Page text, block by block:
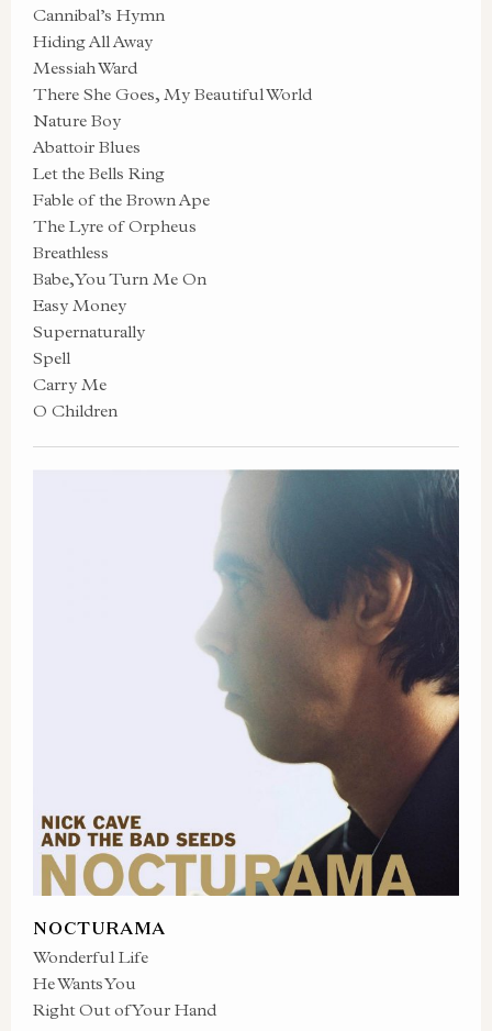
Cannibal’s Hymn
Hiding All Away
Messiah Ward
There She Goes, My Beautiful World
Nature Boy
Abattoir Blues
Let the Bells Ring
Fable of the Brown Ape
The Lyre of Orpheus
Breathless
Babe, You Turn Me On
Easy Money
Supernaturally
Spell
Carry Me
O Children
NOCTURAMA
Wonderful Life
He Wants You
Right Out of Your Hand